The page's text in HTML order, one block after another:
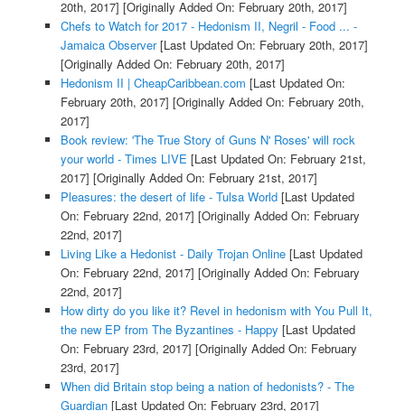
20th, 2017] [Originally Added On: February 20th, 2017]
Chefs to Watch for 2017 - Hedonism II, Negril - Food ... -
Jamaica Observer[Last Updated On: February 20th, 2017]
[Originally Added On: February 20th, 2017]
Hedonism II | CheapCaribbean.com [Last Updated On:
February 20th, 2017] [Originally Added On: February 20th,
2017]
Book review: 'The True Story of Guns N' Roses' will rock
your world - Times LIVE [Last Updated On: February 21st,
2017] [Originally Added On: February 21st, 2017]
Pleasures: the desert of life - Tulsa World[Last Updated
On: February 22nd, 2017] [Originally Added On: February
22nd, 2017]
Living Like a Hedonist - Daily Trojan Online[Last Updated
On: February 22nd, 2017] [Originally Added On: February
22nd, 2017]
How dirty do you like it? Revel in hedonism with You Pull It,
the new EP from The Byzantines - Happy [Last Updated
On: February 23rd, 2017] [Originally Added On: February
23rd, 2017]
When did Britain stop being a nation of hedonists? - The
Guardian[Last Updated On: February 23rd, 2017]